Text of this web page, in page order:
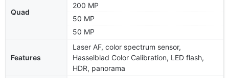
Quad
200 MP
50 MP
50 MP
Features
Laser AF, color spectrum sensor,
Hasselblad Color Calibration, LED flash,
HDR, panorama